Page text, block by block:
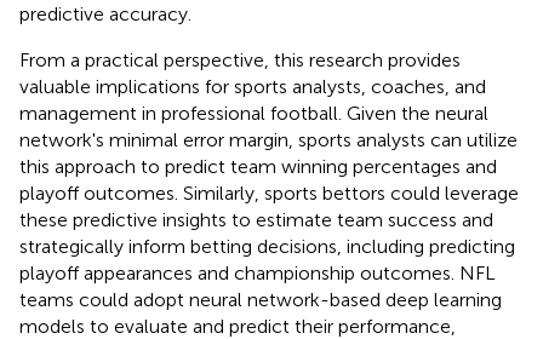
predictive accuracy.
From a practical perspective, this research provides
valuable implications for sports analysts, coaches, and
management in professional football. Given the neural
network's minimal error margin, sports analysts can utilize
this approach to predict team winning percentages and
playoff outcomes. Similarly, sports bettors could leverage
these predictive insights to estimate team success and
strategically inform betting decisions, including predicting
playoff appearances and championship outcomes. NFL
teams could adopt neural network-based deep learning
models to evaluate and predict their performance,